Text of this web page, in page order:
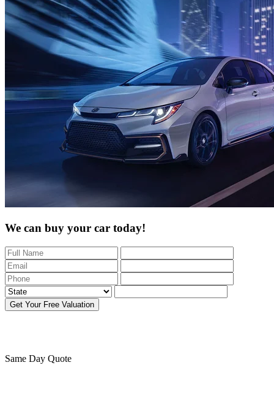
We can buy your car today!
Get Your Free Valuation
Same Day Quote